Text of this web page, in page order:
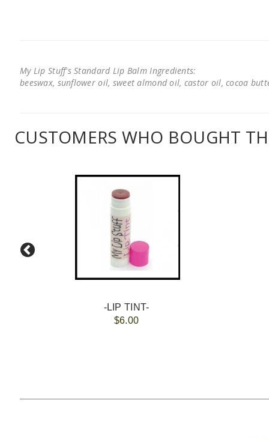
My Lip Stuff's Standard Lip Balm Ingredients:
beeswax, sunflower oil, sweet almond oil, castor oil, cocoa
CUSTOMERS WHO BOUGHT
-LIP TINT-
$6.00